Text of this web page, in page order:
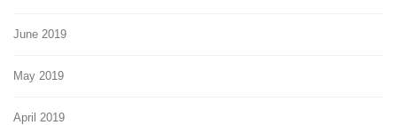
June 2019
May 2019
April 2019